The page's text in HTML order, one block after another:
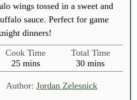
wings tossed in a sweet and
sauce. Perfect for game
dinners!
Cook Time
25m
i
n
mins
Total Time
30m
i
n
mins
Author:Jordan Zelesnick